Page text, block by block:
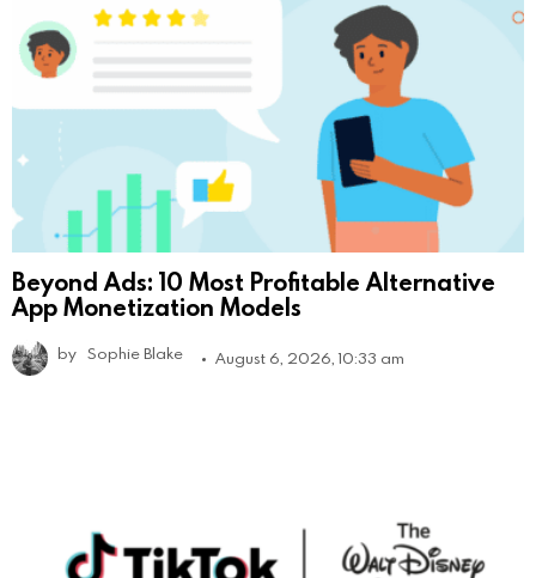
Beyond Ads: 10 Most Profitable Alternative
App Monetization Models
by Sophie Blake August 6, 2026, 10:33 am